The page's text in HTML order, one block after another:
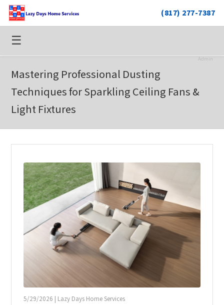
(817) 277-7387
☰
Admin
Mastering Professional Dusting
Techniques for Sparkling Ceiling Fans &
Light Fixtures
5/29/2026 | Lazy Days Home Services